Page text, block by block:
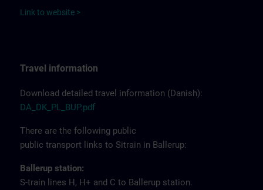
Link to website >
Travel information
Download detailed travel information (Danish):
DA_DK_PL_BUP.pdf
There are the following public
public transport links to Sitrain in Ballerup:
Ballerup station:
S-train lines H, H+ and C to Ballerup station.